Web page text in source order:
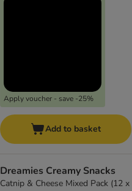
Apply voucher - save -25%
Add to basket
Dreamies Creamy Snacks
Catnip & Cheese Mixed Pack (12 x